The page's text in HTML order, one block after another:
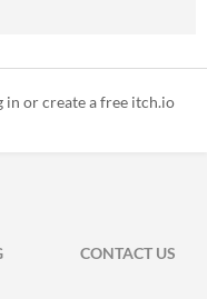
in or create a free itch.io
CONTACT US